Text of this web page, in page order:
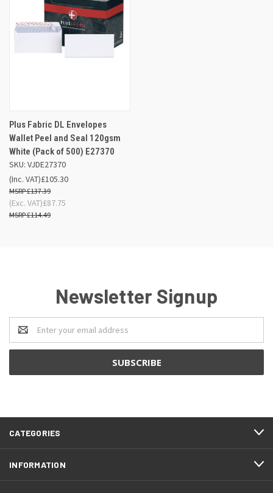
Plus Fabric DL Envelopes
Wallet Peel and Seal 120gsm
White (Pack of 500) E27370
SKU: VJDE27370
£105.30
£137.39
(Inc. VAT)
£87.75
£114.49
(Exc. VAT)
Newsletter Signup
Email
Address
CATEGORIES
INFORMATION